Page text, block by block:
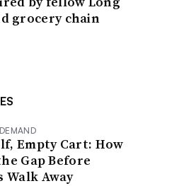
grocery chain
Empty Cart: How
Gap Before
Walk Away